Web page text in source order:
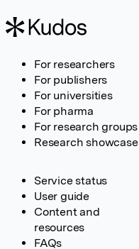
For researchers
For publishers
For universities
For pharma
For research groups
Research showcase
Service status
User guide
Content and
resources
FAQs